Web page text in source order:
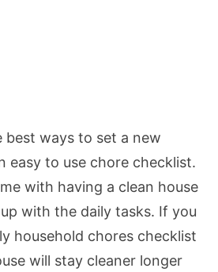
best ways to set a new
easy to use chore checklist.
with having a clean house
with the daily tasks. If you
household chores checklist
will stay cleaner longer